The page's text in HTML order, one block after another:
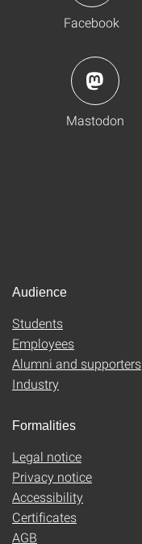
Facebook
Mastodon
Audience
Students
Employees
Alumni and supporters
Industry
Formalities
Legal notice
Privacy notice
Accessibility
Certificates
AGB